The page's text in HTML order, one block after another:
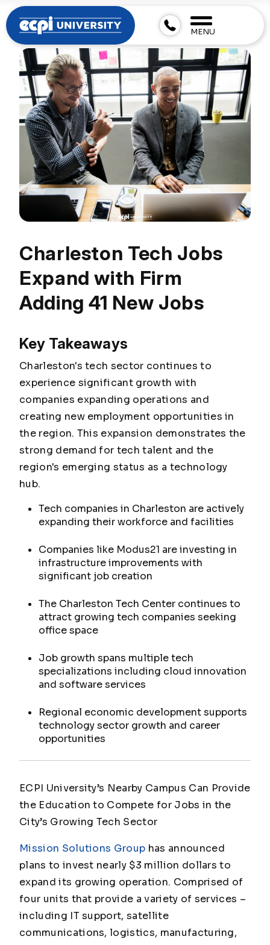
MENU
Charleston Tech Jobs
Expand with Firm
Adding 41 New Jobs
Key Takeaways
Charleston's tech sector continues to
experience significant growth with
companies expanding operations and
creating new employment opportunities in
the region. This expansion demonstrates the
strong demand for tech talent and the
region's emerging status as a technology
hub.
Tech companies in Charleston are actively
expanding their workforce and facilities
Companies like Modus21 are investing in
infrastructure improvements with
significant job creation
The Charleston Tech Center continues to
attract growing tech companies seeking
office space
Job growth spans multiple tech
specializations including cloud innovation
and software services
Regional economic development supports
technology sector growth and career
opportunities
ECPI University’s Nearby Campus Can Provide
the Education to Compete for Jobs in the
City’s Growing Tech Sector
Mission Solutions Group has announced
plans to invest nearly $3 million dollars to
expand its growing operation. Comprised of
four units that provide a variety of services –
including IT support, satellite
communications, logistics, manufacturing,